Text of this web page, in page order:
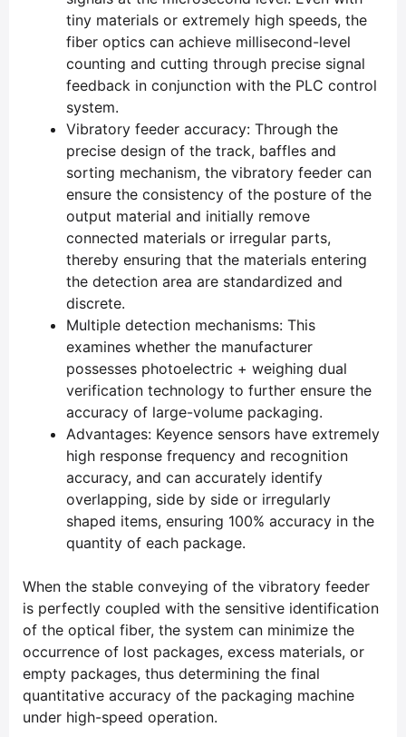
tiny materials or extremely high speeds, the
fiber optics can achieve millisecond-level
counting and cutting through precise signal
feedback in conjunction with the PLC control
system.
Vibratory feeder accuracy: Through the
precise design of the track, baffles and
sorting mechanism, the vibratory feeder can
ensure the consistency of the posture of the
output material and initially remove
connected materials or irregular parts,
thereby ensuring that the materials entering
the detection area are standardized and
discrete.
Multiple detection mechanisms: This
examines whether the manufacturer
possesses photoelectric + weighing dual
verification technology to further ensure the
accuracy of large-volume packaging.
Advantages: Keyence sensors have extremely
high response frequency and recognition
accuracy, and can accurately identify
overlapping, side by side or irregularly
shaped items, ensuring 100% accuracy in the
quantity of each package.
When the stable conveying of the vibratory feeder
is perfectly coupled with the sensitive identification
of the optical fiber, the system can minimize the
occurrence of lost packages, excess materials, or
empty packages, thus determining the final
quantitative accuracy of the packaging machine
under high-speed operation.